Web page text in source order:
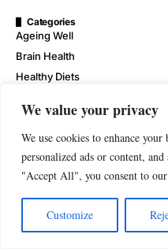
We value your privacy
We use cookies to enhance
personalized ads or content,
"Accept All", you consent to
Customize
Categories
Ageing Well
Brain Health
Healthy Diets
Physical Wellness
Wellness